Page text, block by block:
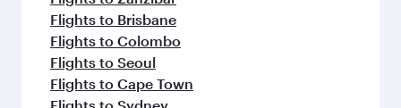
Flights to Karachi
Flights to Islamabad
Flights to Tunis